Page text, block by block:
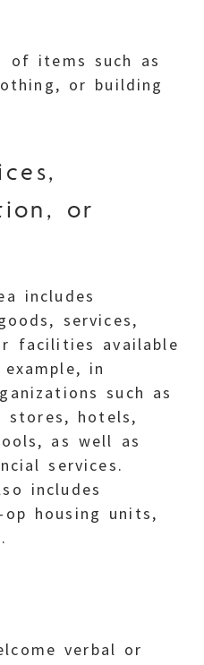
of items such as
or building
or
includes
services,
facilities available
in
such as
stores, hotels,
as well as
services.
includes
op housing units,
verbal or